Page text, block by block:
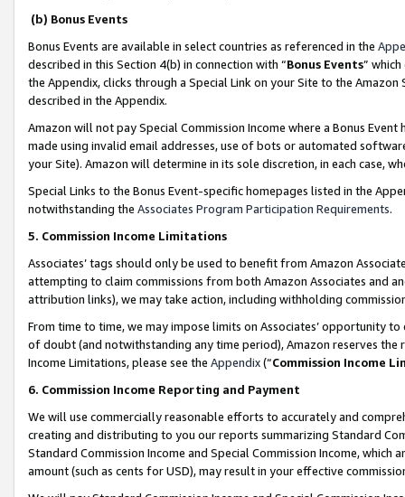
(b) Bonus Events
Bonus Events are available in select countries as referenced in the
described in this Section 4(b) in connection with “Bonus Events”
the Appendix, clicks through a Special Link on your Site to the
described in the Appendix.
Amazon will not pay Special Commission Income where a Bonus
made using invalid email addresses, use of bots or automated
your Site). Amazon will determine in its sole discretion, in each case,
Special Links to the Bonus Event-specific homepages listed in the
notwithstanding the Associates Program Participation Requirements.
5. Commission Income Limitations
Associates’ tags should only be used to benefit from Amazon
attempting to claim commissions from both Amazon Associates and
attribution links), we may take action, including withholding
From time to time, we may impose limits on Associates’ opportunity
of doubt (and notwithstanding any time period), Amazon reserves
Income Limitations, please see the Appendix(“Commission Income
6. Commission Income Reporting and Payment
We will use commercially reasonable efforts to accurately and
creating and distributing to you our reports summarizing Standard
Standard Commission Income and Special Commission Income,
amount (such as cents for USD), may result in your effective